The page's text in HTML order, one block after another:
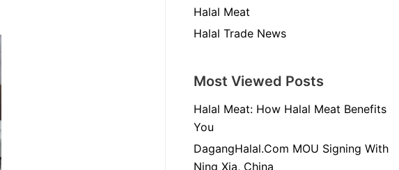
Halal Meat
Halal Trade News
Most Viewed Posts
Halal Meat: How Halal Meat Benefits
You
DagangHalal.Com MOU Signing With
Ning Xia, China